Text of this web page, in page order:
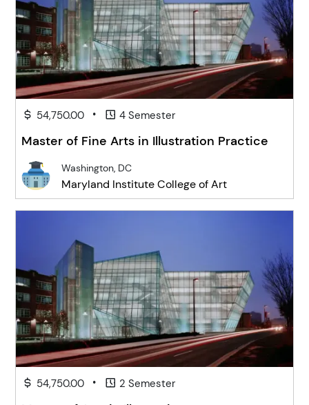
54,750.00 • 4 Semester
Master of Fine Arts in Illustration Practice
Washington, DC
Maryland Institute College of Art
54,750.00 • 2 Semester